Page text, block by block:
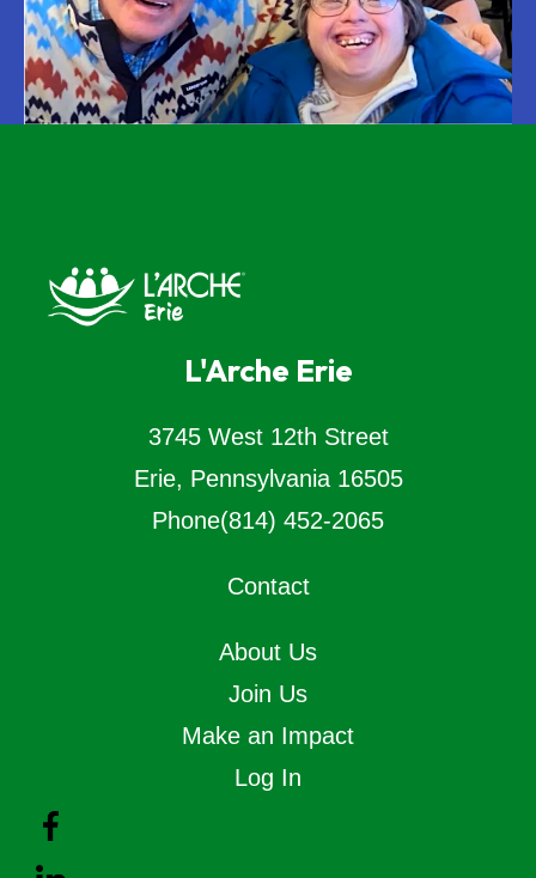
L'Arche Erie
3745 West 12th Street
Erie, Pennsylvania 16505
Phone(814) 452-2065
Contact
About Us
Join Us
Make an Impact
Log In